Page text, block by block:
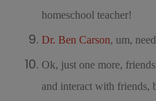
homeschool teacher!
Dr. Ben Carson, um,
Ok, just one more,
and interact with friends,